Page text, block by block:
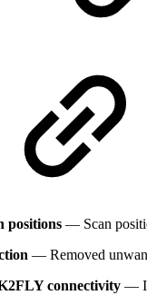
positions — Scan
— Removed
connectivity —